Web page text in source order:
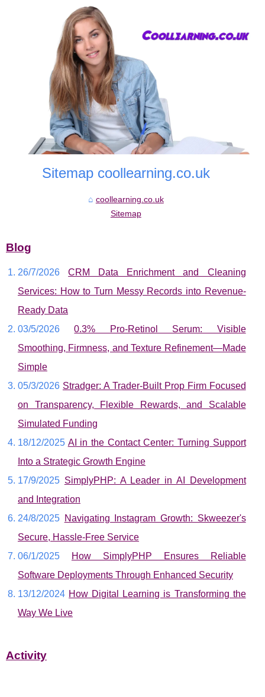
Sitemap coollearning.co.uk
coollearning.co.uk
Sitemap
Blog
26/7/2026CRM Data Enrichment and Cleaning
Services: How to Turn Messy Records into Revenue-
Ready Data
03/5/20260.3% Pro-Retinol Serum: Visible
Smoothing, Firmness, and Texture Refinement—Made
Simple
05/3/2026 Stradger: A Trader-Built Prop Firm Focused
on Transparency, Flexible Rewards, and Scalable
Simulated Funding
18/12/2025 AI in the Contact Center: Turning Support
Into a Strategic Growth Engine
17/9/2025 SimplyPHP: A Leader in AI Development
and Integration
24/8/2025 Navigating Instagram Growth: Skweezer's
Secure, Hassle-Free Service
06/1/2025
How SimplyPHP Ensures Reliable
Software Deployments Through Enhanced Security
13/12/2024 How Digital Learning is Transforming the
Way We Live
Activity